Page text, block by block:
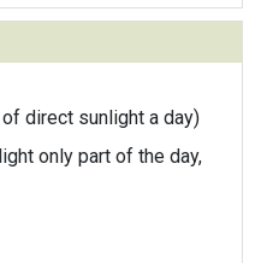
direct sunlight a day)
only part of the day,